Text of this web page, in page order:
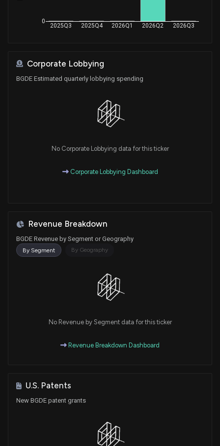
2025Q3 2025Q4 2026Q1 2026Q2 2026Q3
0
Corporate Lobbying
BGDE Estimated quarterly lobbying spending
No Corporate Lobbying data for this ticker
Corporate Lobbying Dashboard
Revenue Breakdown
BGDE Revenue by Segment or Geography
By Segment By Geography
No Revenue by Segment data for this ticker
Revenue Breakdown Dashboard
U.S. Patents
New BGDE patent grants